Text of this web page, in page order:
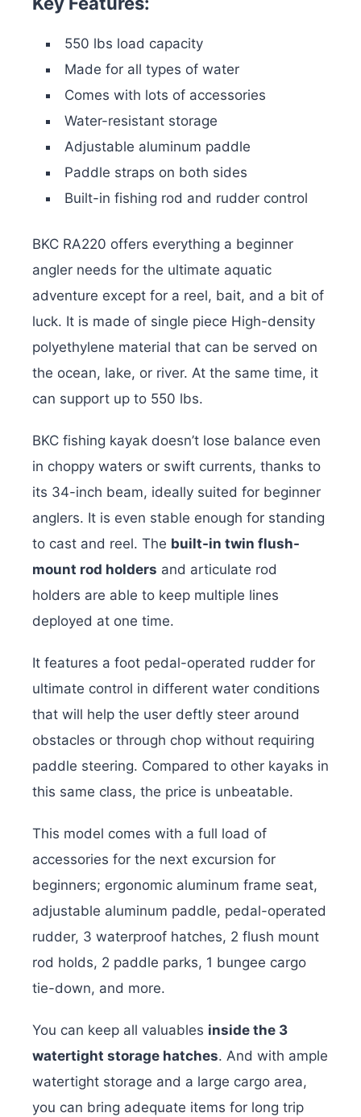
550 lbs load capacity
Made for all types of water
Comes with lots of accessories
Water-resistant storage
Adjustable aluminum paddle
Paddle straps on both sides
Built-in fishing rod and rudder control
BKC RA220 offers everything a beginner
angler needs for the ultimate aquatic
adventure except for a reel, bait, and a bit of
luck. It is made of single piece High-density
polyethylene material that can be served on
the ocean, lake, or river. At the same time, it
can support up to 550 lbs.
BKC fishing kayak doesn’t lose balance even
in choppy waters or swift currents, thanks to
its 34-inch beam, ideally suited for beginner
anglers. It is even stable enough for standing
to cast and reel. The built-in twin flush-
mount rod holders and articulate rod
holders are able to keep multiple lines
deployed at one time.
It features a foot pedal-operated rudder for
ultimate control in different water conditions
that will help the user deftly steer around
obstacles or through chop without requiring
paddle steering. Compared to other kayaks in
this same class, the price is unbeatable.
This model comes with a full load of
accessories for the next excursion for
beginners; ergonomic aluminum frame seat,
adjustable aluminum paddle, pedal-operated
rudder, 3 waterproof hatches, 2 flush mount
rod holds, 2 paddle parks, 1 bungee cargo
tie-down, and more.
You can keep all valuables inside the 3
watertight storage hatches. And with ample
watertight storage and a large cargo area,
you can bring adequate items for long trip